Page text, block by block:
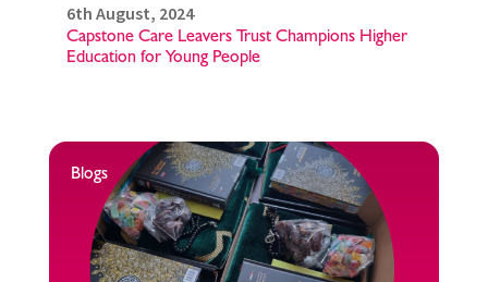
6th August, 2024
Capstone Care Leavers Trust Champions Higher
Education for Young People
Blogs